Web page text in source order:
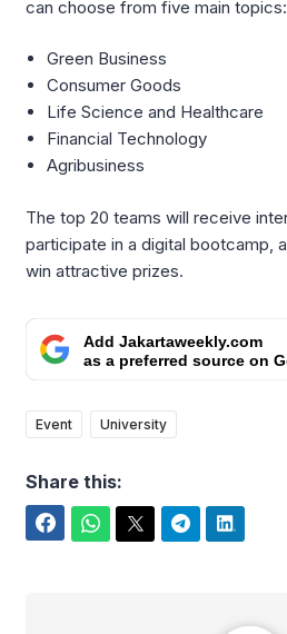
can choose from five main topics:
Green Business
Consumer Goods
Life Science and Healthcare
Financial Technology
Agribusiness
The top 20 teams will receive
participate in a digital bootcamp,
win attractive prizes.
Add Jakartaweekly.com
as a preferred source on
Event University
Share this: